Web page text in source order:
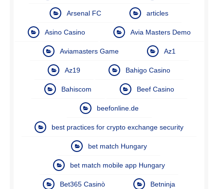
Arsenal FC articles
Asino Casino Avia Masters Demo
Aviamasters Game Az1
Az19 Bahigo Casino
Bahiscom Beef Casino
beefonline.de
best practices for crypto exchange security
bet match Hungary
bet match mobile app Hungary
Bet365 Casinò Betninja